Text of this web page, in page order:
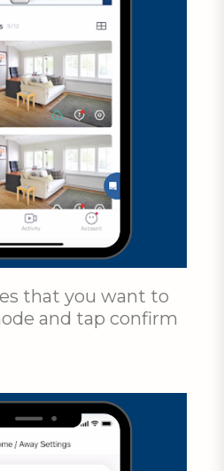
that you want to
and tap confirm